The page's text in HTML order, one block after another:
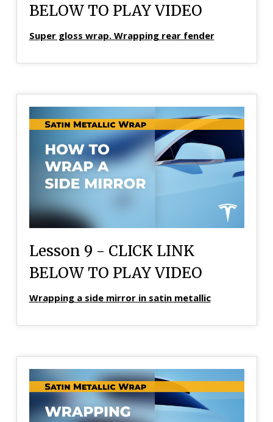
BELOW TO PLAY VIDEO
Super gloss wrap. Wrapping rear fender
Lesson 9 - CLICK LINK
BELOW TO PLAY VIDEO
Wrapping a side mirror in satin metallic